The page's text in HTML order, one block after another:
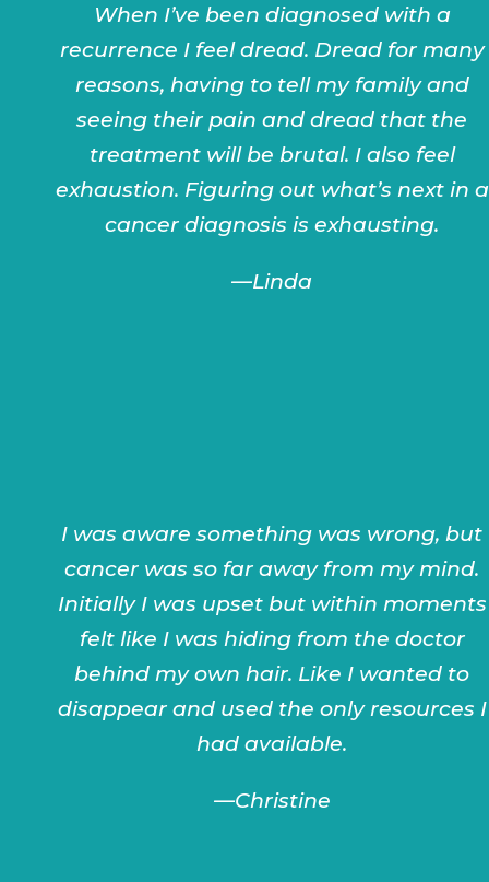
When I’ve been diagnosed with a
recurrence I feel dread. Dread for many
reasons, having to tell my family and
seeing their pain and dread that the
treatment will be brutal. I also feel
exhaustion. Figuring out what’s next in a
cancer diagnosis is exhausting.
—Linda
I was aware something was wrong, but
cancer was so far away from my mind.
Initially I was upset but within moments
felt like I was hiding from the doctor
behind my own hair. Like I wanted to
disappear and used the only resources I
had available.
—Christine